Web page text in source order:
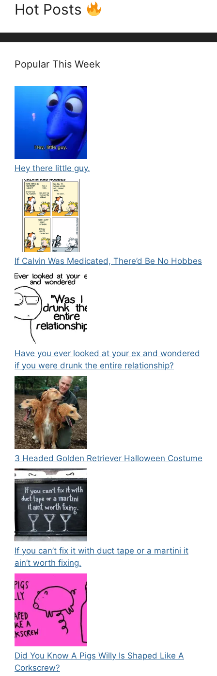
Hot Posts
Popular This Week
Hey there little guy.
If Calvin Was Medicated, There’d Be No Hobbes
Have you ever looked at your ex and wondered
if you were drunk the entire relationship?
3 Headed Golden Retriever Halloween Costume
If you can’t fix it with duct tape or a martini it
ain’t worth fixing.
Did You Know A Pigs Willy Is Shaped Like A
Corkscrew?